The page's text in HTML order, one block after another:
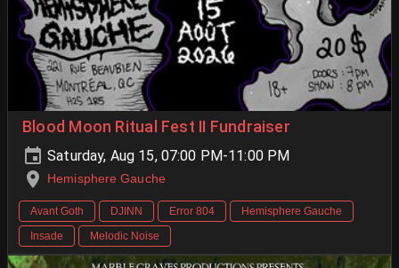
Blood Moon Ritual Fest II Fundraiser
Saturday, Aug 15, 07:00 PM-11:00 PM
Hemisphere Gauche
Avant Goth DJINN Error 804
Hemisphere Gauche
Insade
Melodic Noise